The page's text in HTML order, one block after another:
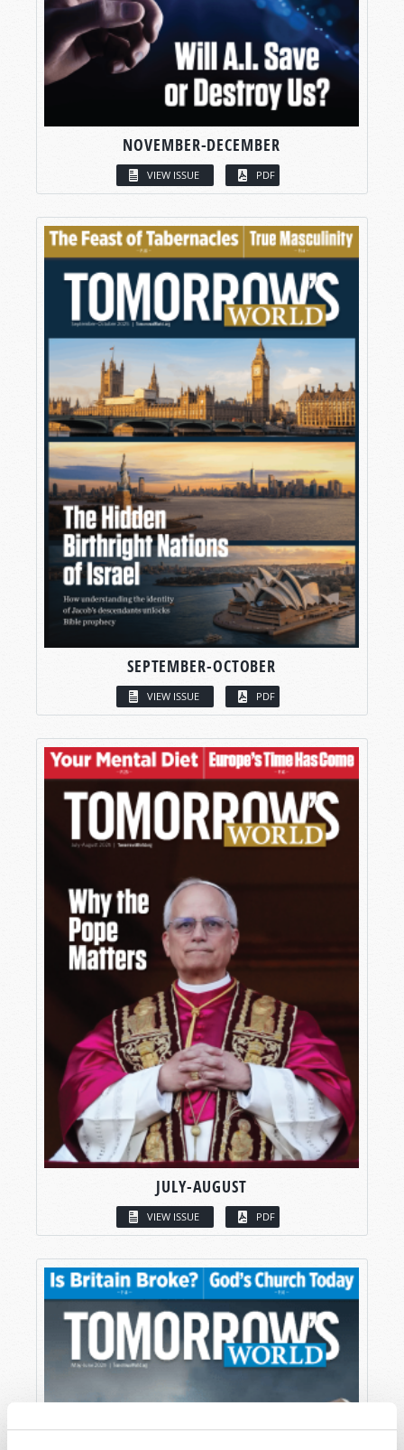
NOVEMBER-DECEMBER
VIEW ISSUE PDF
SEPTEMBER-OCTOBER
VIEW ISSUE PDF
JULY-AUGUST
VIEW ISSUE PDF